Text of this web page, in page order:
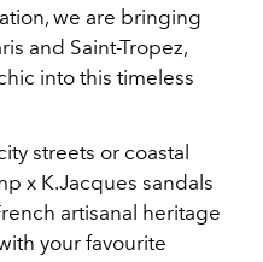
we are bringing
and Saint-Tropez,
into this timeless
streets or coastal
x K.Jacques sandals
artisanal heritage
your favourite